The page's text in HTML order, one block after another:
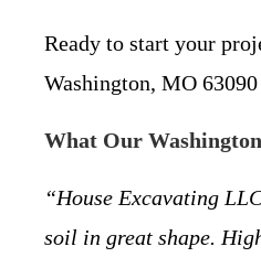
Ready to start your
Washington, MO
What Our
“House Excavating
soil in great shape.